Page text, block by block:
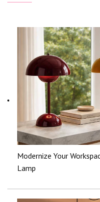
Modernize Your
Lamp